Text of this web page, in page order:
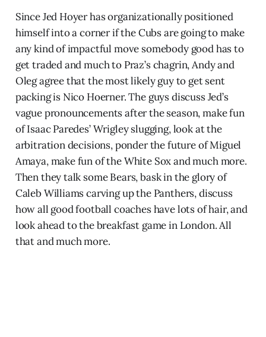
Since Jed Hoyer has organizationally positioned
himself into a corner if the Cubs are going to make
any kind of impactful move somebody good has to
get traded and much to Praz’s chagrin, Andy and
Oleg agree that the most likely guy to get sent
packing is Nico Hoerner. The guys discuss Jed’s
vague pronouncements after the season, make fun
of Isaac Paredes’ Wrigley slugging, look at the
arbitration decisions, ponder the future of Miguel
Amaya, make fun of the White Sox and much more.
Then they talk some Bears, bask in the glory of
Caleb Williams carving up the Panthers, discuss
how all good football coaches have lots of hair, and
look ahead to the breakfast game in London. All
that and much more.